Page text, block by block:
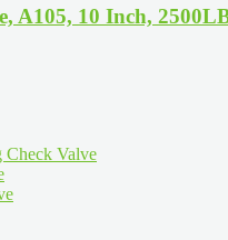
A105, 10 Inch,
Check Valve